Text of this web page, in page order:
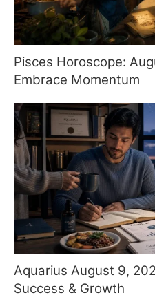
Pisces Horoscope:
Embrace Momentum
Aquarius August 9,
Success & Growth